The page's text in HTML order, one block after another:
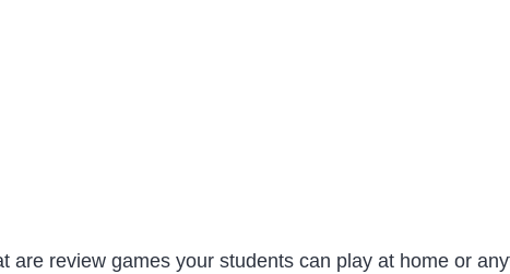
are review games your students can play at home or